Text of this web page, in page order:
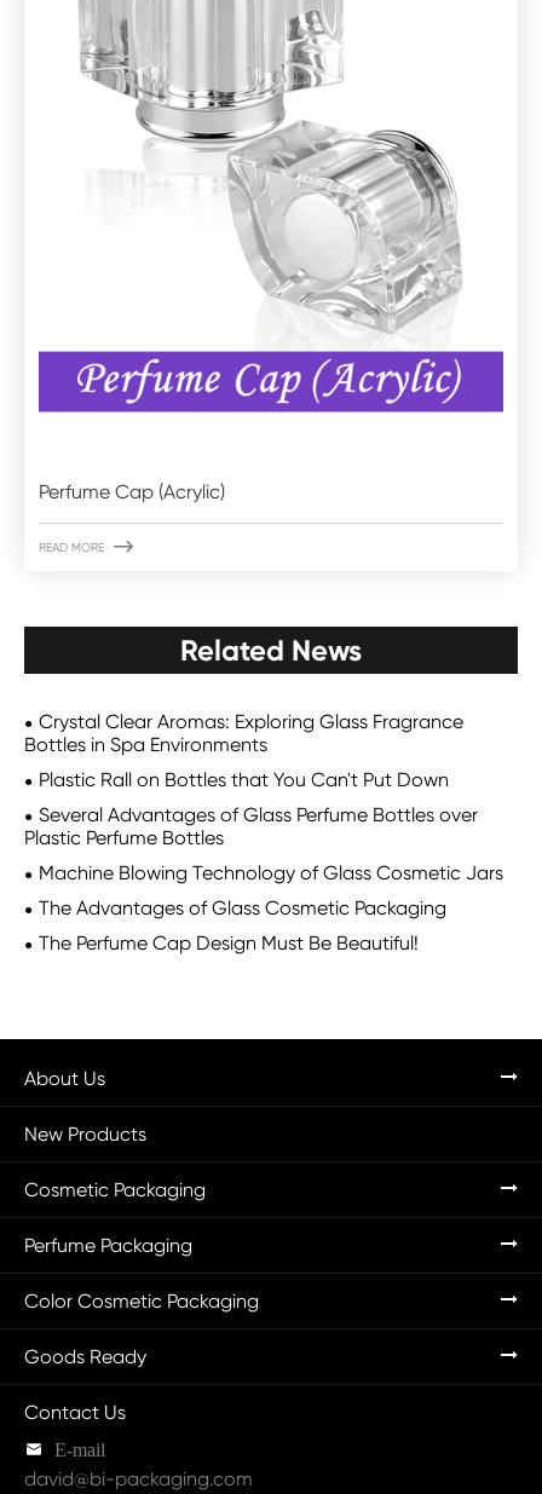
Perfume Cap (Acrylic)
READ MORE 
Related News
Crystal Clear Aromas: Exploring Glass Fragrance
Bottles in Spa Environments
Plastic Rall on Bottles that You Can't Put Down
Several Advantages of Glass Perfume Bottles over
Plastic Perfume Bottles
Machine Blowing Technology of Glass Cosmetic Jars
The Advantages of Glass Cosmetic Packaging
The Perfume Cap Design Must Be Beautiful!
About Us
New Products
Cosmetic Packaging
Perfume Packaging
Color Cosmetic Packaging
Goods Ready
Contact Us
 E-mail
david@bi-packaging.com